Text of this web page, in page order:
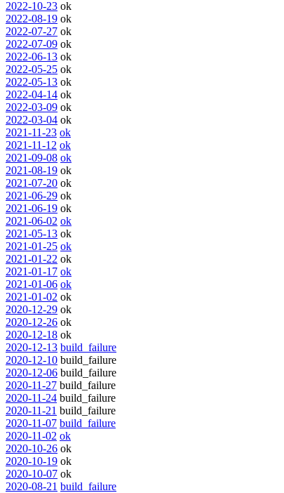
2022-10-23 ok
2022-08-19 ok
2022-07-27 ok
2022-07-09 ok
2022-06-13 ok
2022-05-25 ok
2022-05-13 ok
2022-04-14 ok
2022-03-09 ok
2022-03-04 ok
2021-11-23 ok
2021-11-12 ok
2021-09-08 ok
2021-08-19 ok
2021-07-20 ok
2021-06-29 ok
2021-06-19 ok
2021-06-02 ok
2021-05-13 ok
2021-01-25 ok
2021-01-22 ok
2021-01-17 ok
2021-01-06 ok
2021-01-02 ok
2020-12-29 ok
2020-12-26 ok
2020-12-18 ok
2020-12-13 build_failure
2020-12-10 build_failure
2020-12-06 build_failure
2020-11-27 build_failure
2020-11-24 build_failure
2020-11-21 build_failure
2020-11-07 build_failure
2020-11-02 ok
2020-10-26 ok
2020-10-19 ok
2020-10-07 ok
2020-08-21 build_failure